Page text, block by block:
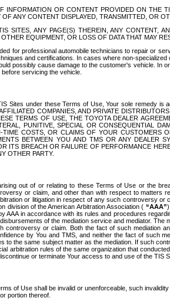
INFORMATION OR CONTENT PROVIDED ON
ANY CONTENT DISPLAYED, TRANSMITTED, OR
SITES, ANY PAGE(S) THEREIN, ANY CONTENT,
EQUIPMENT, OR LOSS OF DATA THAT MAY
for professional automobile technicians to repair or
and certifications. In cases where non-
possibly cause damage to the customer's vehicle.
servicing the vehicle.
Sites under these Terms of Use, Your sole remedy
COMPANIES, AND PRIVATE
TERMS OF USE, THE TOYOTA DEALER
PUNITIVE, SPECIAL OR CONSEQUENTIAL
COSTS, OR CLAIMS OF YOUR
BETWEEN YOU AND TMS OR ANY
ITS BREACH OR FAILURE OF PERFORMANCE
OTHER PARTY.
out of or relating to these Terms of Use or the
or claim, and other than with respect to matters
or litigation in respect of any such controversy
division of the American Arbitration Association ( “AAA”
AAA in accordance with its rules and procedures
of the mediation service and mediator.
controversy or claim. Both the fact of such
by You and TMS, and neither the fact of such
to the same subject matter as the mediation. If such
arbitration rules of the same organization that
or terminate Your access to and use of the TIS
of Use shall be invalid or unenforceable, such
portion thereof.